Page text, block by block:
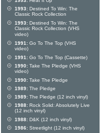
1993: Destined To Win: The
Classic Rock Collection
1993: Destined To Win: The
Classic Rock Collection (VHS
video)
1991: Go To The Top (VHS
video)
1991: Go To The Top (Cassette)
1990: Take The Pledge (VHS
video)
1990: Take The Pledge
1989: The Pledge
1989: The Pledge (12 inch vinyl)
1988: Rock Solid: Absolutely Live
(12 inch vinyl)
1988: D&K (12 inch vinyl)
1986: Streetlight (12 inch vinyl)